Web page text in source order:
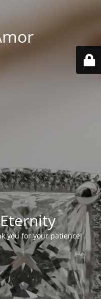
you for your patience!